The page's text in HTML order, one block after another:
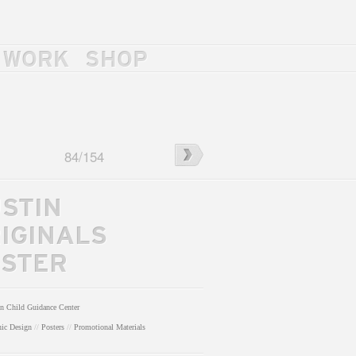
WORK SHOP
←
Wesley
Haynes
84/154
Child Guidance Center
Design // Posters // Promotional Materials